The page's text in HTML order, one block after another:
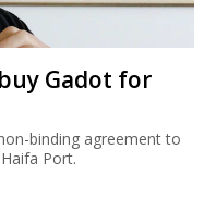
Gadot for
binding agreement to
Port.